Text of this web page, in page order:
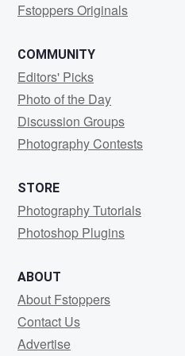
Fstoppers Originals
COMMUNITY
Editors' Picks
Photo of the Day
Discussion Groups
Photography Contests
STORE
Photography Tutorials
Photoshop Plugins
ABOUT
About Fstoppers
Contact Us
Advertise